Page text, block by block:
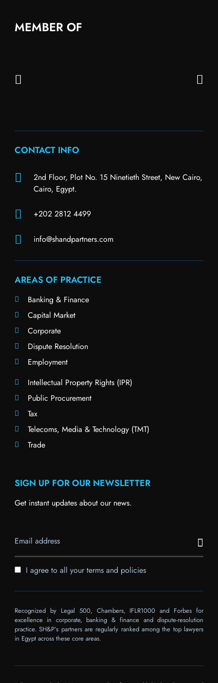
MEMBER OF
CONTACT INFO
2nd Floor, Plot No. 15 Ninetieth Street, New Cairo,
Cairo, Egypt.
+202 2812 4499
info@shandpartners.com
AREAS OF PRACTICE
Banking & Finance
Capital Market
Corporate
Dispute Resolution
Employment
Intellectual Property Rights (IPR)
Public Procurement
Tax
Telecoms, Media & Technology (TMT)
Trade
SIGN UP FOR OUR NEWSLETTER
Get instant updates about our news.
I agree to all your terms and policies
Recognized by Legal 500, Chambers, IFLR1000 and Forbes for
excellence in corporate, banking & finance and dispute-resolution
practice. SH&P’s partners are regularly ranked among the top lawyers
in Egypt across these core areas.